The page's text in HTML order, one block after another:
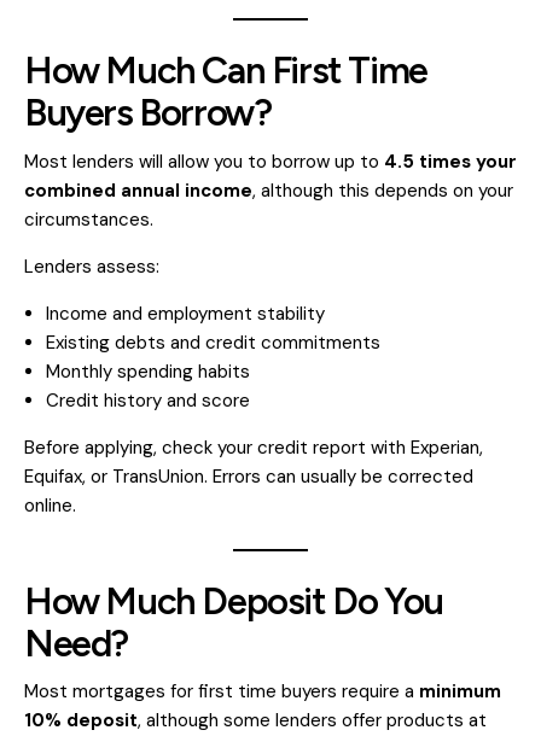
How Much Can First Time
Buyers Borrow?
Most lenders will allow you to borrow up to 4.5 times your
combined annual income, although this depends on your
circumstances.
Lenders assess:
Income and employment stability
Existing debts and credit commitments
Monthly spending habits
Credit history and score
Before applying, check your credit report with Experian,
Equifax, or TransUnion. Errors can usually be corrected
online.
How Much Deposit Do You
Need?
Most mortgages for first time buyers require a minimum
10% deposit, although some lenders offer products at